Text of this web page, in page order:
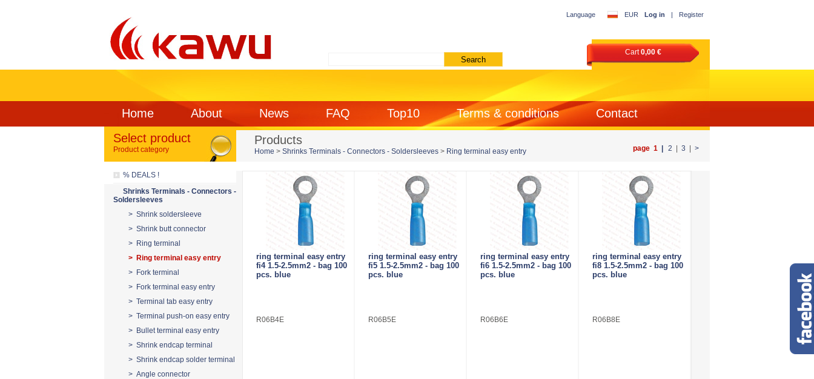
Language EUR Log in | Register
Cart0,00 €
Home About News FAQ Top10 Terms & conditions
Contact
Select product
Product category
% DEALS !
Shrinks Terminals - Connectors -
Soldersleeves
> Shrink soldersleeve
> Shrink butt connector
> Ring terminal
> Ring terminal easy entry
> Fork terminal
> Fork terminal easy entry
> Terminal tab easy entry
> Terminal push-on easy entry
> Bullet terminal easy entry
> Shrink endcap terminal
> Shrink endcap solder terminal
> Angle connector
Products
Home > Shrinks Terminals - Connectors - Soldersleeves > Ring terminal easy entry page 1 2 3 >
ring terminal easy entry
fi4 1.5-2.5mm2 - bag 100
pcs. blue
R06B4E
ring terminal easy entry
fi5 1.5-2.5mm2 - bag 100
pcs. blue
R06B5E
ring terminal easy entry
fi6 1.5-2.5mm2 - bag 100
pcs. blue
R06B6E
ring terminal easy entry
fi8 1.5-2.5mm2 - bag 100
pcs. blue
R06B8E